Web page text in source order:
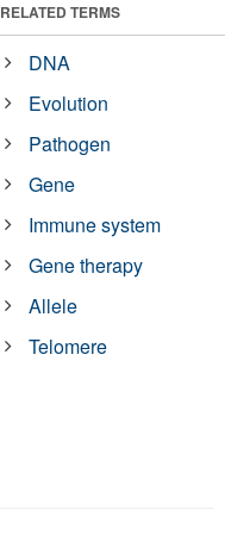
RELATED TERMS
DNA
Evolution
Pathogen
Gene
Immune system
Gene therapy
Allele
Telomere